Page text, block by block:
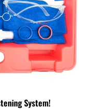
System!